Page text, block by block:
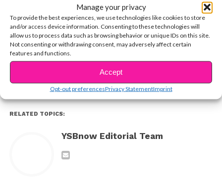
Manage your privacy
To provide the best experiences, we use technologies like cookies to store
and/or access device information. Consenting to these technologies will
allow us to process data such as browsing behavior or unique IDs on this site.
Not consenting or withdrawing consent, may adversely affect certain
features and functions.
Accept
Opt-out preferencesPrivacy StatementImprint
We hung out with them backstage at their show in
Anaheim, California and they told us all about it.
Check it out: CONTINUE READING
You may also like...
RELATED TOPICS:
YSBnow Editorial Team